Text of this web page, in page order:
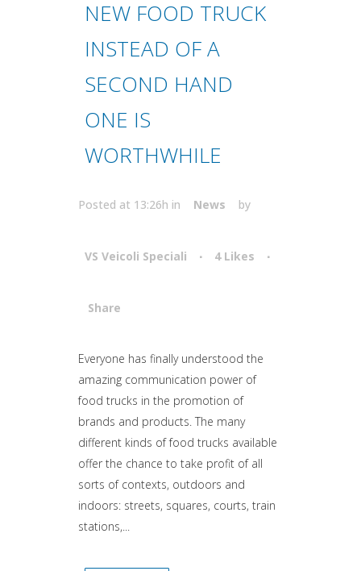
NEW FOOD TRUCK
INSTEAD OF A
SECOND HAND
ONE IS
WORTHWHILE
Posted at 13:26h in News by
VS Veicoli Speciali 4 Likes
Share
Attiva comando
Everyone has finally understood the
amazing communication power of
food trucks in the promotion of
brands and products. The many
different kinds of food trucks available
offer the chance to take profit of all
sorts of contexts, outdoors and
indoors: streets, squares, courts, train
stations,...